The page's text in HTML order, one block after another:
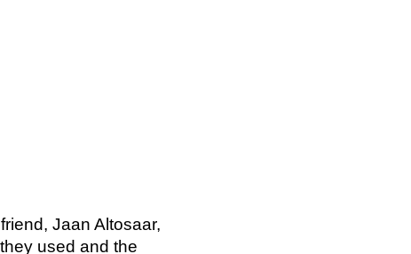
Jaan Altosaar,
used and the